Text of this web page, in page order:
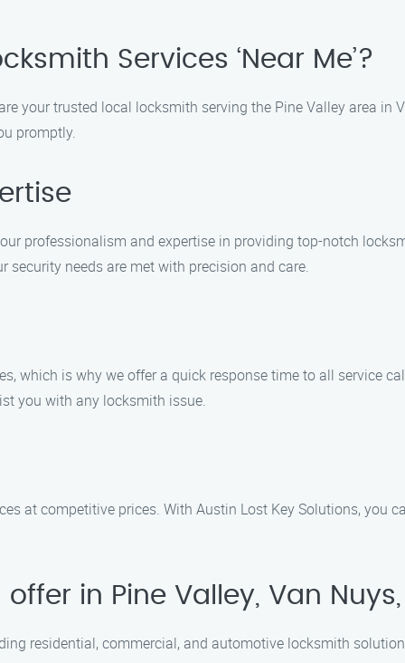
Services ‘Near Me’?
your trusted local locksmith serving the Pine Valley area in
promptly.
professionalism and expertise in providing top-notch
needs are met with precision and care.
which is why we offer a quick response time to all service
you with any locksmith issue.
at competitive prices. With Austin Lost Key Solutions, you
in Pine Valley, Van
residential, commercial, and automotive locksmith